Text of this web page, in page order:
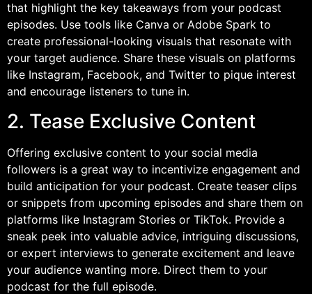
that highlight the key takeaways from your podcast
episodes. Use tools like Canva or Adobe Spark to
create professional-looking visuals that resonate with
your target audience. Share these visuals on platforms
like Instagram, Facebook, and Twitter to pique interest
and encourage listeners to tune in.
2. Tease Exclusive Content
Offering exclusive content to your social media
followers is a great way to incentivize engagement and
build anticipation for your podcast. Create teaser clips
or snippets from upcoming episodes and share them on
platforms like Instagram Stories or TikTok. Provide a
sneak peek into valuable advice, intriguing discussions,
or expert interviews to generate excitement and leave
your audience wanting more. Direct them to your
podcast for the full episode.